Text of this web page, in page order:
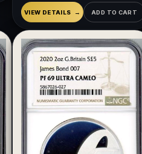
VIEW DETAILS ADD TO CART